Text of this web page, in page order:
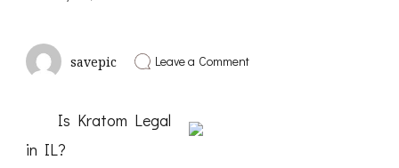
savepic Leave a Commenton
Is Kratom Legal
in IL?